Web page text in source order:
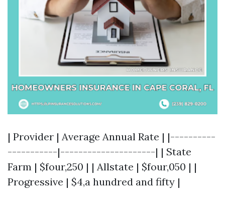
| Provider | Average Annual Rate | |----------
-----------|---------------------| | State
Farm | $four,250 | | Allstate | $four,050 | |
Progressive | $4,a hundred and fifty |